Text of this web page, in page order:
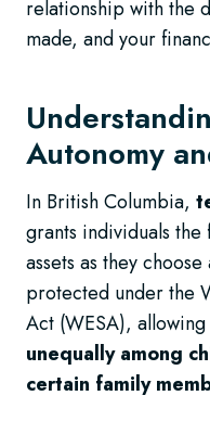
relationship with the
made, and your
Autonomy
In British Columbia,
grants individuals
assets as they
protected under the
Act (WESA),
unequally among
certain family